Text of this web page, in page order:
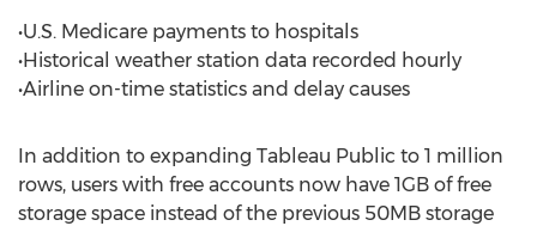
•U.S. Medicare payments to hospitals
•Historical weather station data recorded hourly
•Airline on-time statistics and delay causes
In addition to expanding Tableau Public to 1 million
rows, users with free accounts now have 1GB of free
storage space instead of the previous 50MB storage